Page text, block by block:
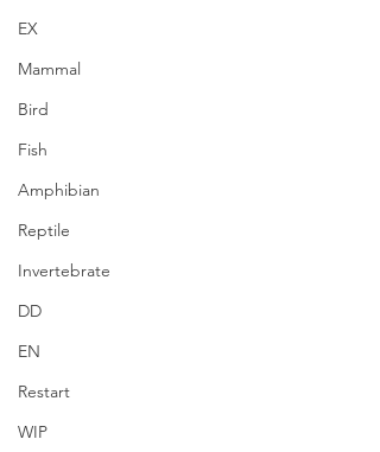
EX
Mammal
Bird
Fish
Amphibian
Reptile
Invertebrate
DD
EN
Restart
WIP